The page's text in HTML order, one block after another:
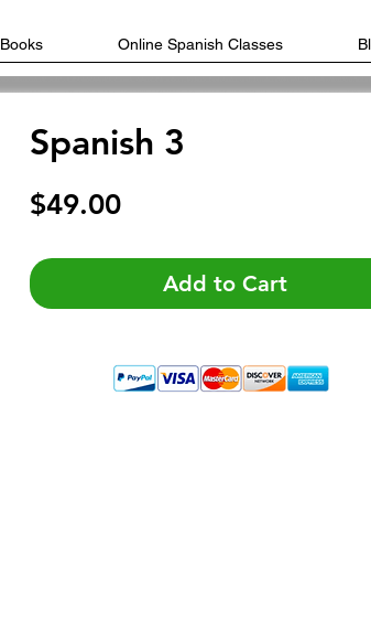
Books Online Spanish Classes
Spanish 3
$49.00Price
Add to Cart